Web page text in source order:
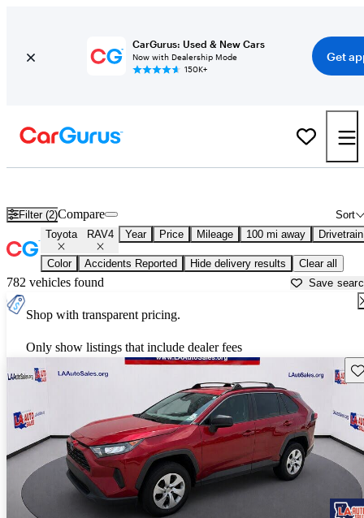
CarGurus: Used & New Cars
Now with Dealership Mode
150K+
Get
Filter (2) Sort
Compare
Toyota RAV4 Year Price Mileage 100 mi away Drivetrain
Color Accidents Reported Hide delivery results Clear all
782 vehicles found Save
Shop with transparent pricing.
Only show listings that include dealer fees